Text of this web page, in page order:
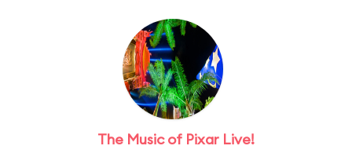
The Music of Pixar Live!